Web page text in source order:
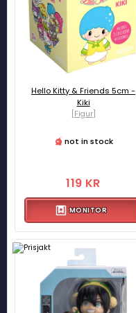
Hello Kitty & Friends 5cm -
Kiki
[Figur]
not in stock
119 KR
MONITOR